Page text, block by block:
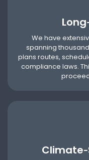
We have
spanning
plans routes,
compliance laws.